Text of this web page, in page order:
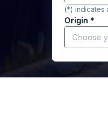
(*) indicates
Origin *
Start